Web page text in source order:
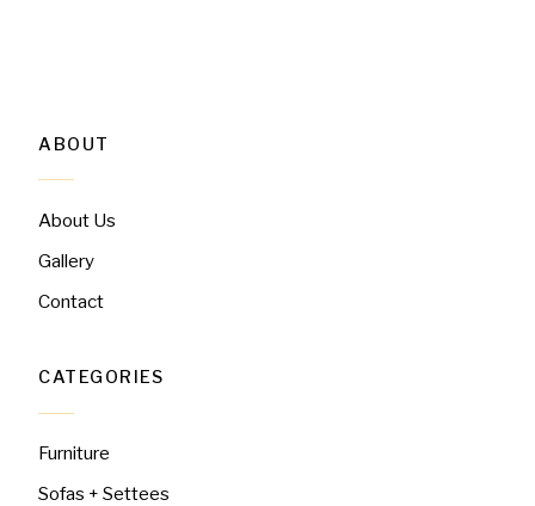
ABOUT
About Us
Gallery
Contact
CATEGORIES
Furniture
Sofas + Settees